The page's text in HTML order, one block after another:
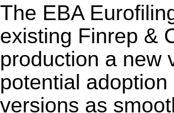
The EBA
existing Finrep &
production a new
potential
versions as